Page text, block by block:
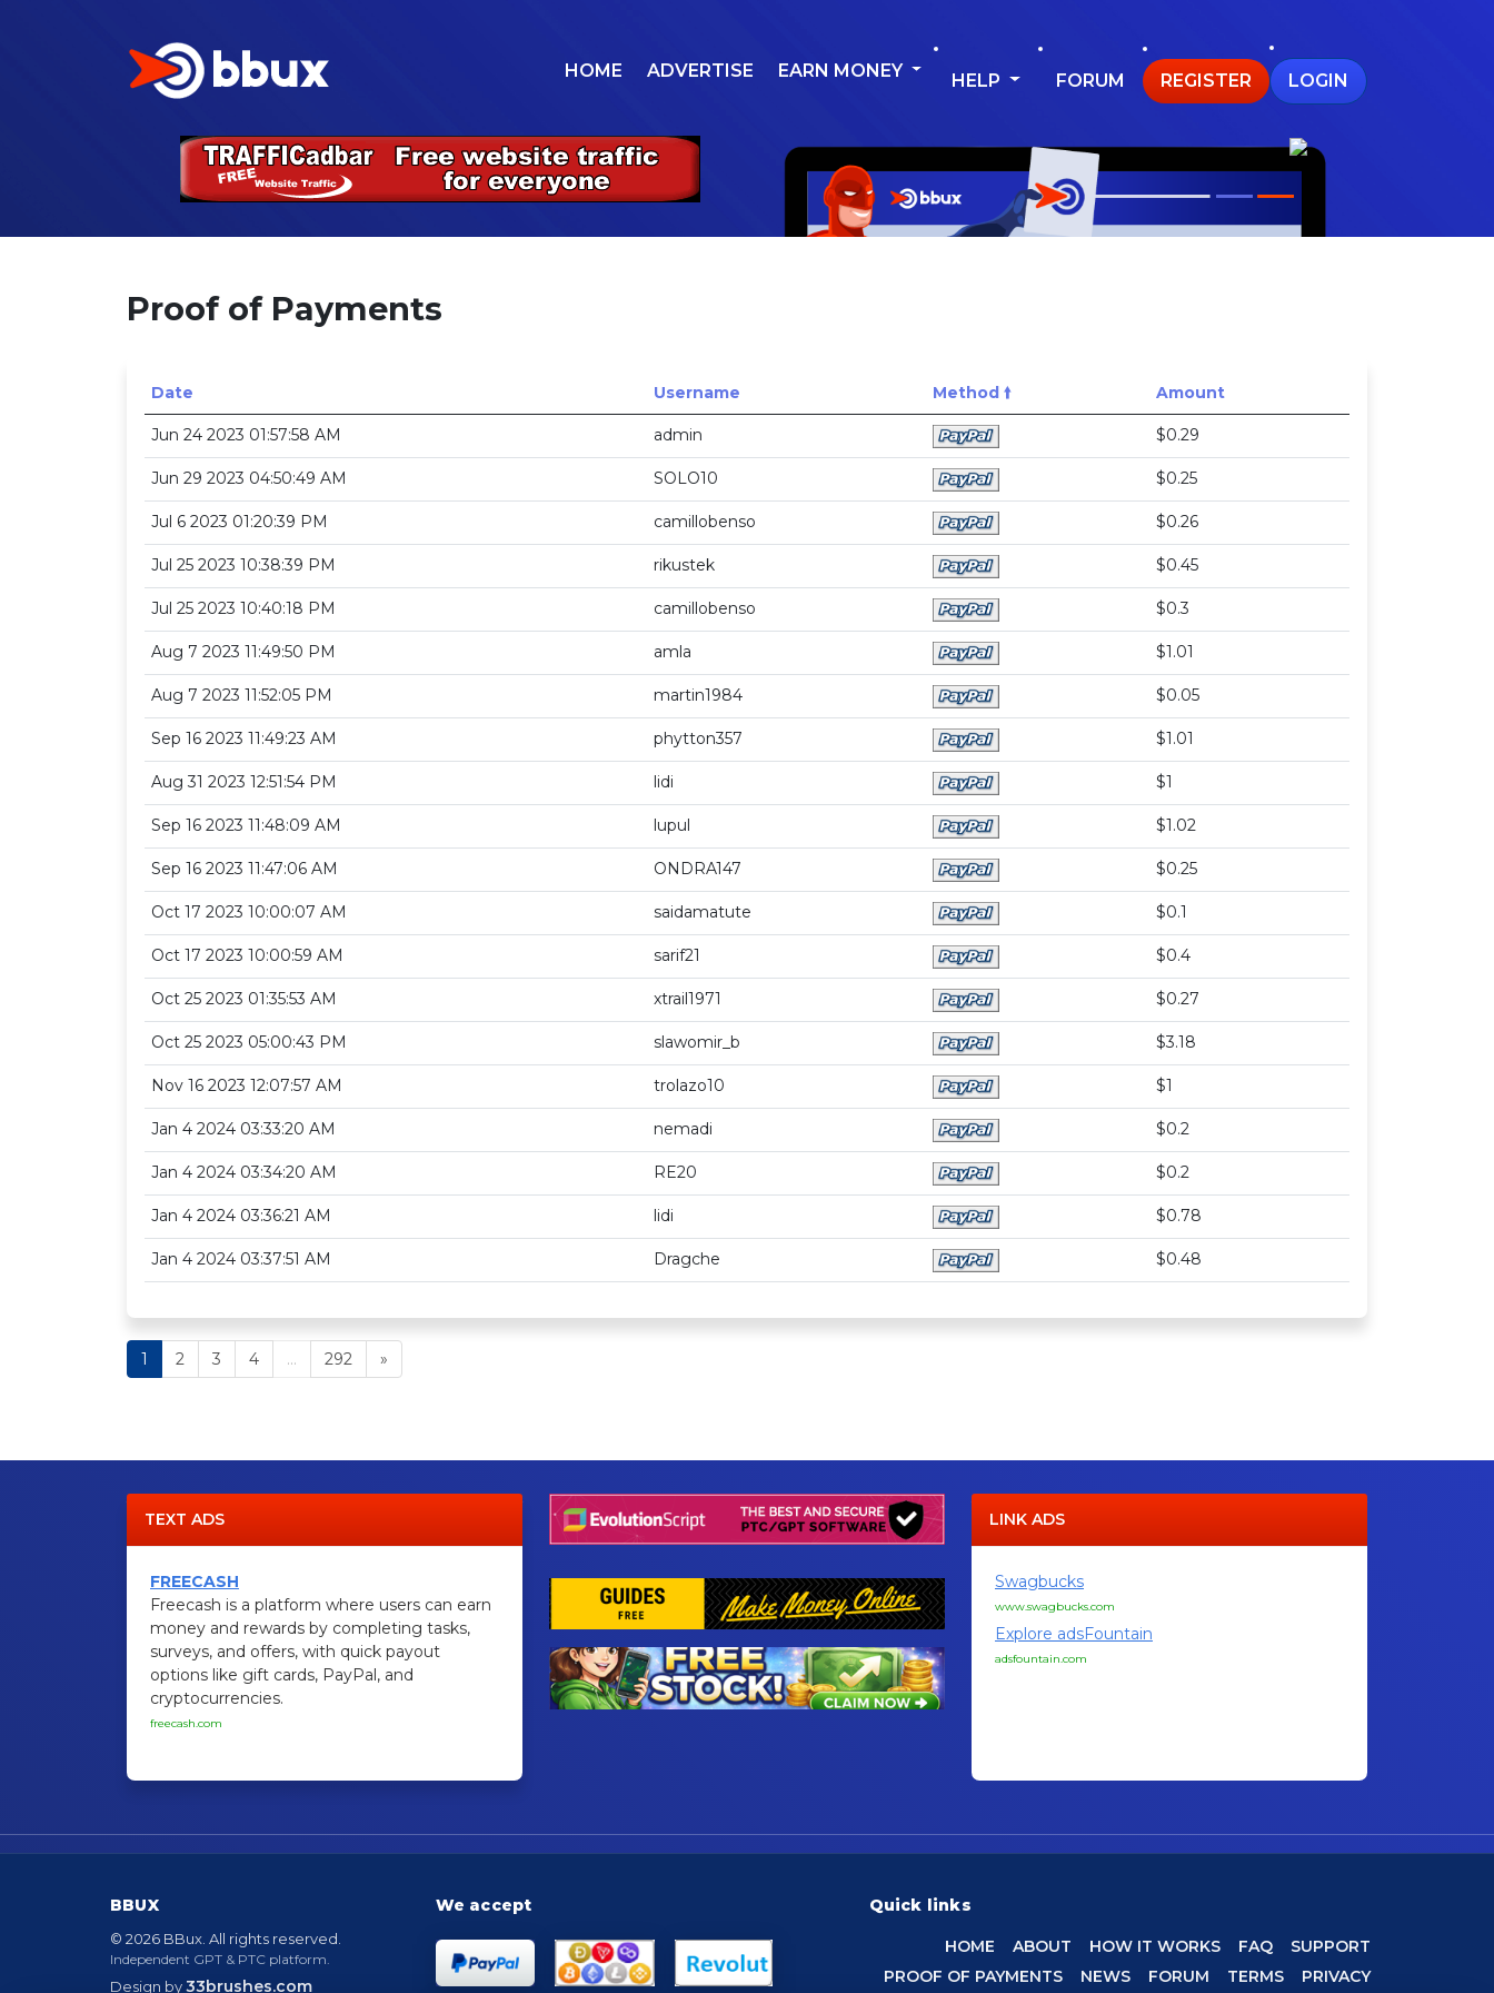
HOME ADVERTISE EARN MONEY HELP FORUM REGISTER LOGIN
Proof of Payments
Date Username Method 🠙 Amount
Jun 24 2023 01:57:58 AM admin $0.29
Jun 29 2023 04:50:49 AM SOLO10 $0.25
Jul 6 2023 01:20:39 PM camillobenso $0.26
Jul 25 2023 10:38:39 PM rikustek $0.45
Jul 25 2023 10:40:18 PM camillobenso $0.3
Aug 7 2023 11:49:50 PM amla $1.01
Aug 7 2023 11:52:05 PM martin1984 $0.05
Sep 16 2023 11:49:23 AM phytton357 $1.01
Aug 31 2023 12:51:54 PM lidi $1
Sep 16 2023 11:48:09 AM lupul $1.02
Sep 16 2023 11:47:06 AM ONDRA147 $0.25
Oct 17 2023 10:00:07 AM saidamatute $0.1
Oct 17 2023 10:00:59 AM sarif21 $0.4
Oct 25 2023 01:35:53 AM xtrail1971 $0.27
Oct 25 2023 05:00:43 PM slawomir_b $3.18
Nov 16 2023 12:07:57 AM trolazo10 $1
Jan 4 2024 03:33:20 AM nemadi $0.2
Jan 4 2024 03:34:20 AM RE20 $0.2
Jan 4 2024 03:36:21 AM lidi $0.78
Jan 4 2024 03:37:51 AM Dragche $0.48
1 2 3 4 ... 292 »
TEXT ADS
FREECASH
Freecash is a platform where users can earn
money and rewards by completing tasks,
surveys, and offers, with quick payout
options like gift cards, PayPal, and
cryptocurrencies.
freecash.com
LINK ADS
Swagbucks
www.swagbucks.com
Explore adsFountain
adsfountain.com
BBUX
© 2026 BBux. All rights reserved.
Independent GPT & PTC platform.
Design by33brushes.com
We accept Quick links
HOME ABOUT HOW IT WORKS FAQ
SUPPORT
PROOF OF PAYMENTS
NEWS FORUM TERMS PRIVACY